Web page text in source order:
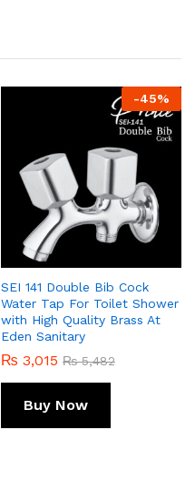
-45%
SEI 141 Double Bib Cock
Water Tap For Toilet Shower
with High Quality Brass At
Eden Sanitary
₨ 3,015 ₨5,482
Buy Now